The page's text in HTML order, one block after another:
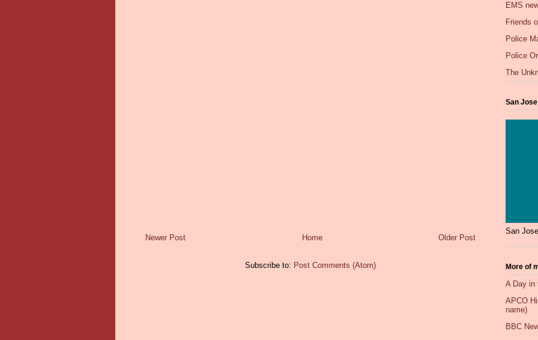
Newer Post Older Post
Home
Subscribe to: Post Comments (Atom)
EMS
Friends
Police
Police
The
San
San
More of
A Day in
APCO
name)
BBC